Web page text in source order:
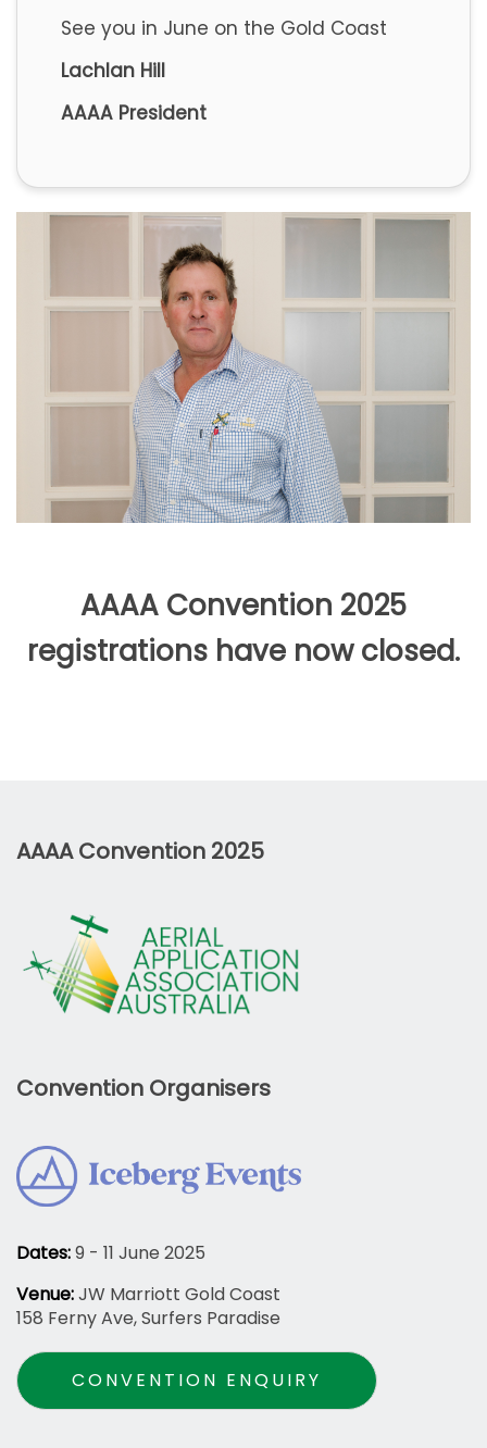
See you in June on the Gold Coast
Lachlan Hill
AAAA President
AAAA Convention 2025
registrations have now closed.
AAAA Convention 2025
Convention Organisers
Dates:9 - 11 June 2025
Venue:JW Marriott Gold Coast
158 Ferny Ave, Surfers Paradise
CONVENTION ENQUIRY